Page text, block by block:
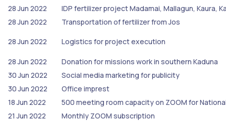
28 Jun 2022
IDP fertilizer project Madamai, Mallagun, Kaura,
28 Jun 2022
Transportation of fertilizer from Jos
28 Jun 2022 Logistics for project execution
28 Jun 2022
Donation for missions work in southern Kaduna
30 Jun 2022
Social media marketing for publicity
30 Jun 2022
Office imprest
18 Jun 2022
500 meeting room capacity on ZOOM for
21 Jun 2022
Monthly ZOOM subscription